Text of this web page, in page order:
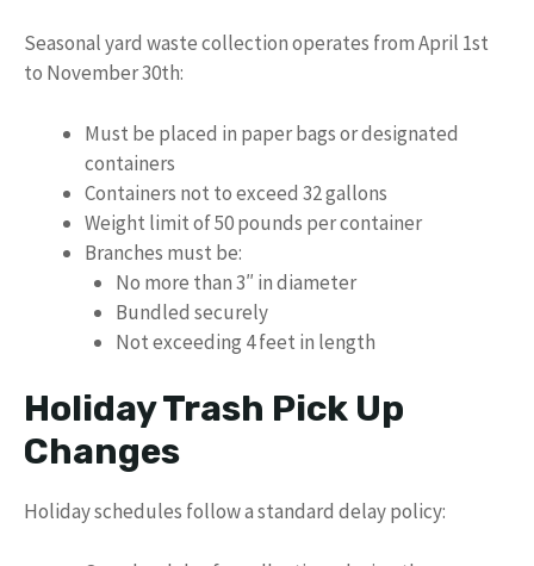
Seasonal yard waste collection operates from April 1st
to November 30th:
Must be placed in paper bags or designated
containers
Containers not to exceed 32 gallons
Weight limit of 50 pounds per container
Branches must be:
No more than 3″ in diameter
Bundled securely
Not exceeding 4 feet in length
Holiday Trash Pick Up
Changes
Holiday schedules follow a standard delay policy: